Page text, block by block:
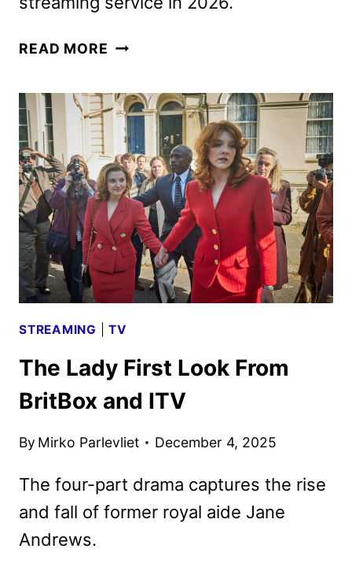
READ MORE BRITBOX
SCHEDULE
ANNOUNCED
STREAMING |TV
The Lady First Look From
BritBox and ITV
By Mirko Parlevliet December 4, 2025
The four-part drama captures the rise
and fall of former royal aide Jane
Andrews.